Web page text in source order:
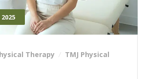
2025
Therapy
TMJ Physical